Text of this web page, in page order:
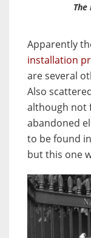
Apparently
installation
are several
Also
although not
abandoned
to be found
but this one